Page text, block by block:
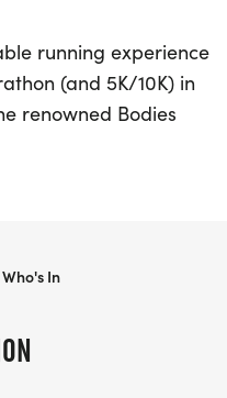
running experience
(and 5K/10K) in
renowned Bodies
January 31, 2026,
marathoner or a
optional.
Who's In